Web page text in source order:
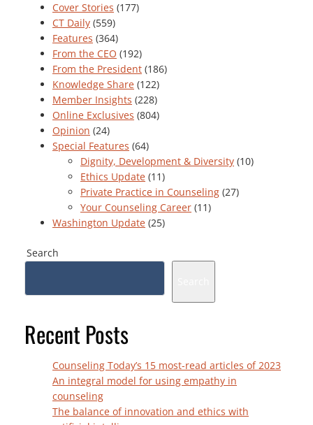
Cover Stories (177)
CT Daily (559)
Features (364)
From the CEO (192)
From the President (186)
Knowledge Share (122)
Member Insights (228)
Online Exclusives (804)
Opinion (24)
Special Features (64)
Dignity, Development & Diversity (10)
Ethics Update (11)
Private Practice in Counseling (27)
Your Counseling Career (11)
Washington Update (25)
Search
Recent Posts
Counseling Today’s 15 most-read articles of 2023
An integral model for using empathy in
counseling
The balance of innovation and ethics with